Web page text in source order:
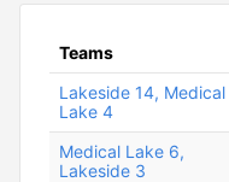
Teams
Lakeside 14, Medical
Lake 4
Medical Lake 6,
Lakeside 3